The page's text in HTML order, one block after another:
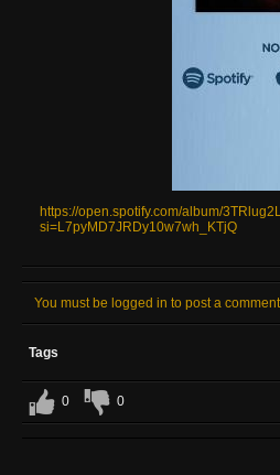
https://open.spotify.com/album/
si=L7pyMD7JRDy10w7wh_KTjQ
You must be logged in to post a comment
Tags
0 0